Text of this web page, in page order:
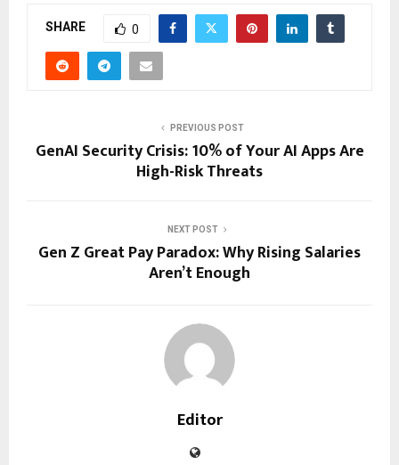
SHARE 0
PREVIOUS POST
GenAI Security Crisis: 10% of Your AI Apps Are
High-Risk Threats
NEXT POST
Gen Z Great Pay Paradox: Why Rising Salaries
Aren’t Enough
Editor